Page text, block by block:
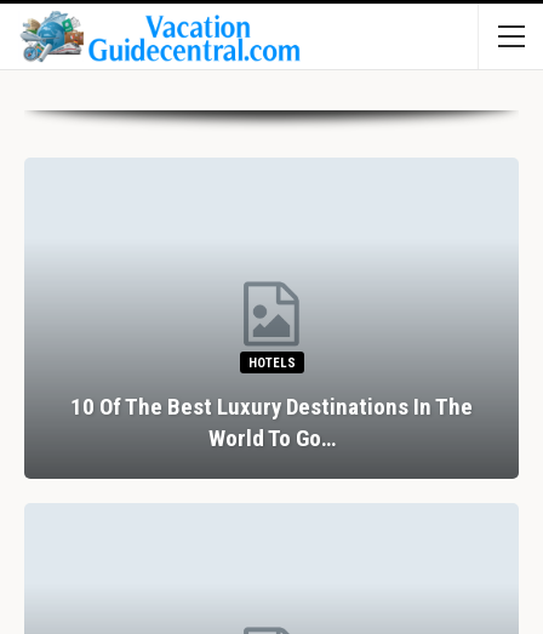
HOTELS
10 Of The Best Luxury Destinations In The
World To Go…